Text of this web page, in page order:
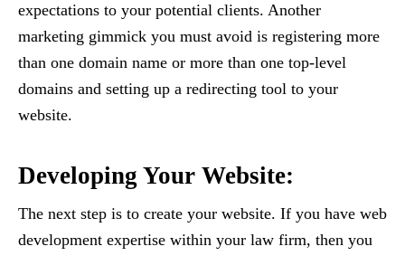
expectations to your potential clients. Another
marketing gimmick you must avoid is registering more
than one domain name or more than one top-level
domains and setting up a redirecting tool to your
website.
Developing Your Website:
The next step is to create your website. If you have web
development expertise within your law firm, then you